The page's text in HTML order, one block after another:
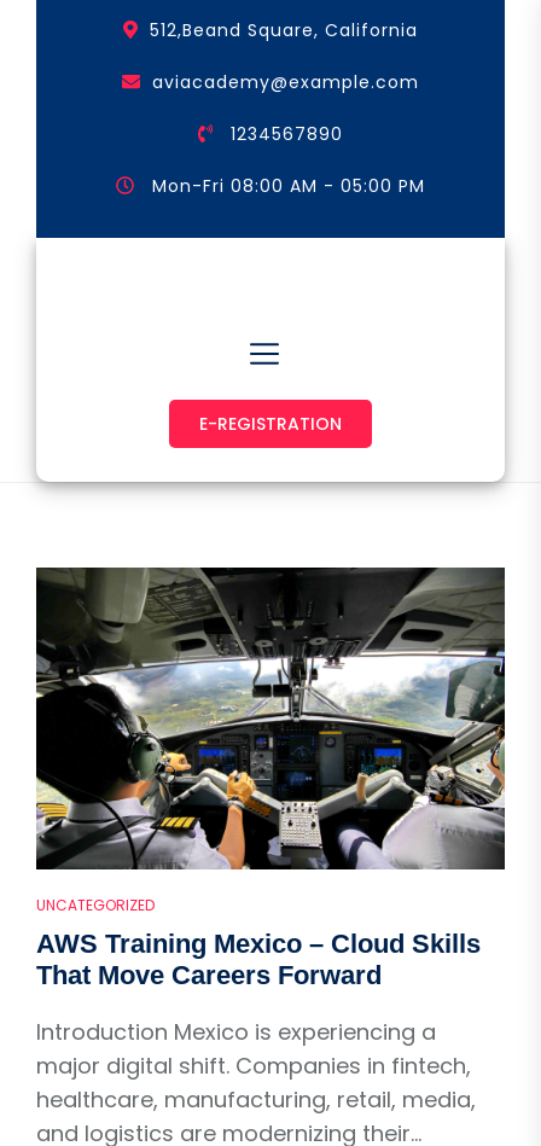
512,Beand Square, California
aviacademy@example.com
1234567890
Mon-Fri 08:00 AM - 05:00 PM
E-REGISTRATION
UNCATEGORIZED
AWS Training Mexico – Cloud Skills
That Move Careers Forward
Introduction Mexico is experiencing a
major digital shift. Companies in fintech,
healthcare, manufacturing, retail, media,
and logistics are modernizing their...